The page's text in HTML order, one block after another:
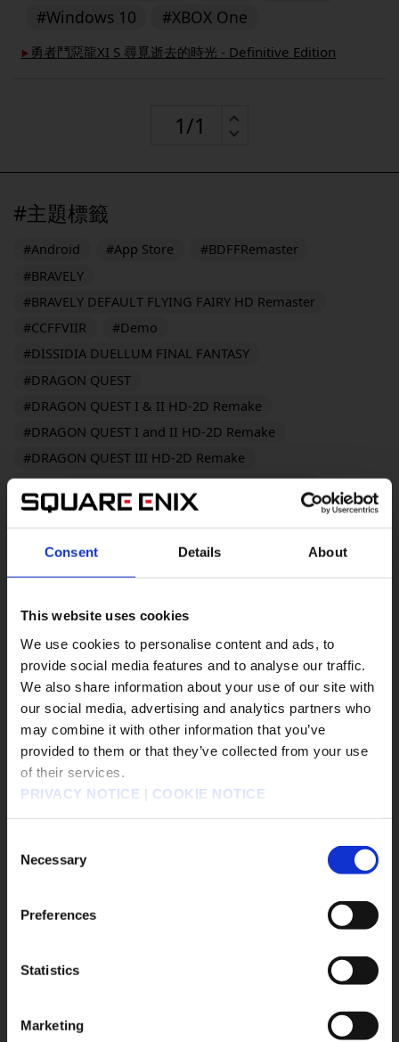
Consent Details About
This website uses cookies
We use cookies to personalise content and ads, to
provide social media features and to analyse our traffic.
We also share information about your use of our site with
our social media, advertising and analytics partners who
may combine it with other information that you’ve
provided to them or that they’ve collected from your use
of their services.
PRIVACY NOTICE | COOKIE NOTICE
Selection
Necessary
Preferences
Statistics
Marketing
#Windows 10
#XBOX One
▶︎ 勇者鬥惡龍XI S 尋覓逝去的時光 - Definitive Edition
#主題標籤
#Android #App Store
#BDFFRemaster
#BRAVELY
#BRAVELY DEFAULT FLYING FAIRY HD Remaster
#CCFFVIIR
#Demo
#DISSIDIA DUELLUM FINAL FANTASY
#DRAGON QUEST
#DRAGON QUEST I & II HD-2D Remake
#DRAGON QUEST I and II HD-2D Remake
#DRAGON QUEST III HD-2D Remake
#DRAGON QUEST MONSTERS: The Dark Prince
#DRAGON QUEST MONSTERS: The Withered World
#DRAGON QUEST VII Reimagined
#EVENTS
#FANTASIAN Neo Dimension
遊戲作品
KINGDOM HEARTS Collection [I～III]
KINGDOM HEARTS IV
FINAL FANTASY RESONANCE
FINAL FANTASY X/X-2 HD Remaster
FINAL FANTASY VII REVELATION
勇者鬥惡龍怪物仙境4 枯木國的碧安卡與芙蘿拉
奇異人生：重逢
歧路旅人0
FINAL FANTASY VII REMAKE INTERGRADE
TRIANGLE STRATEGY
販売エリアを選択してください。
Please select a sales area.